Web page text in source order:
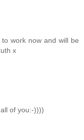
work now and will be
x
of you:-))))